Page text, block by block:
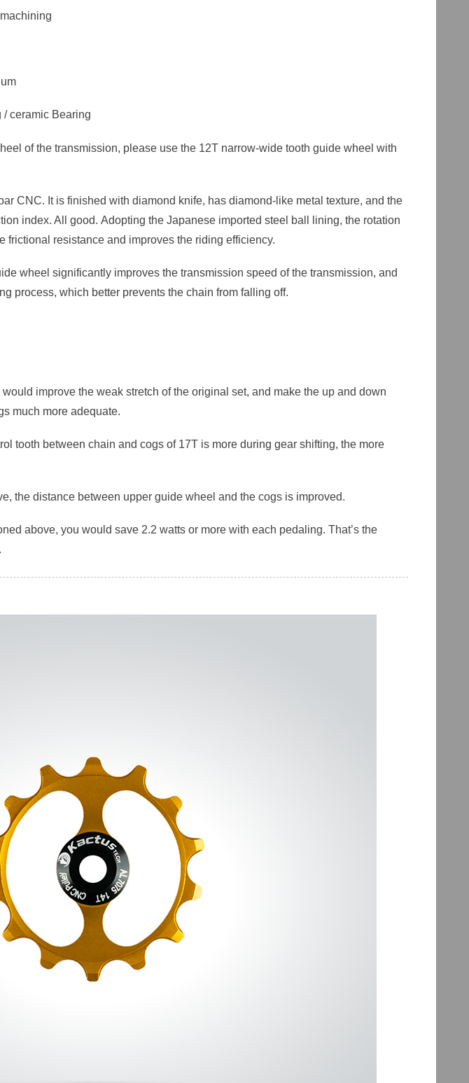
ceramic Bearing
of the transmission, please use the 12T narrow-wide tooth guide wheel with
CNC. It is finished with diamond knife, has diamond-like metal texture, and the
index. All good. Adopting the Japanese imported steel ball lining, the rotation
frictional resistance and improves the riding efficiency.
wheel significantly improves the transmission speed of the transmission, and
process, which better prevents the chain from falling off.
improve the weak stretch of the original set, and make the up and down
much more adequate.
tooth between chain and cogs of 17T is more during gear shifting, the more
the distance between upper guide wheel and the cogs is improved.
above, you would save 2.2 watts or more with each pedaling. That’s the